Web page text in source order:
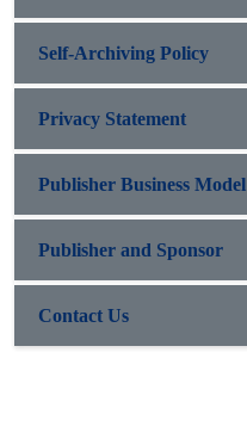
Self-Archiving Policy
Privacy Statement
Publisher Business Model
Publisher and Sponsor
Contact Us